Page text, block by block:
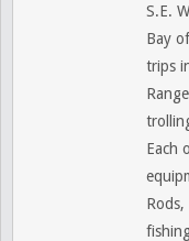
S.E.
Bay
trips
Each